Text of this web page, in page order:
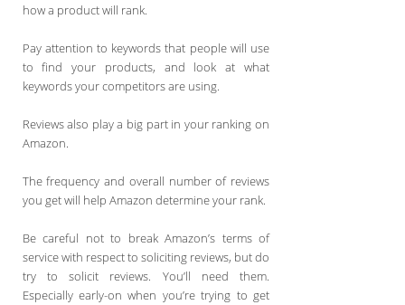
how a product will rank.
Pay attention to keywords that people will use
to find your products, and look at what
keywords your competitors are using.
Reviews also play a big part in your ranking on
Amazon.
The frequency and overall number of reviews
you get will help Amazon determine your rank.
Be careful not to break Amazon’s terms of
service with respect to soliciting reviews, but do
try to solicit reviews. You’ll need them.
Especially early-on when you’re trying to get